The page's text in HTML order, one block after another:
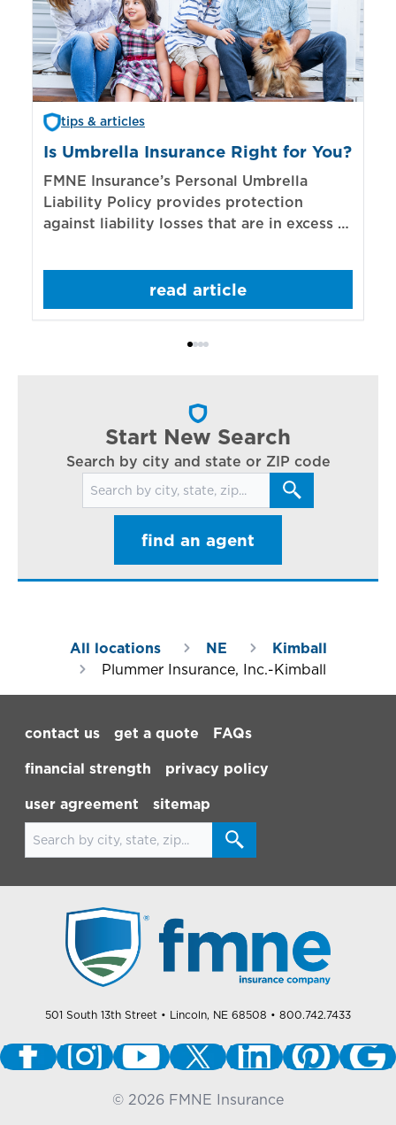
tips & articles
Is Umbrella Insurance Right for You?
FMNE Insurance’s Personal Umbrella
Liability Policy provides protection
against liability losses that are in excess of
read article
Start New Search
Search by city and state or ZIP code
Search for locations
find an agent
All locations NE
Kimball
Plummer Insurance, Inc.-Kimball
contact us
get a quote FAQs
financial strength privacy policy
user agreement
sitemap
Search for locations
501 South 13th Street • Lincoln, NE 68508 • 800.742.7433
© 2026 FMNE Insurance